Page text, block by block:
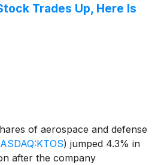
Trades Up, Here Is
of aerospace and defense
) jumped 4.3% in
after the company